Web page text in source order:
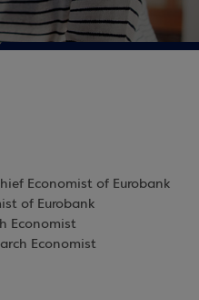
Economist of Eurobank
of Eurobank
Economist
Economist